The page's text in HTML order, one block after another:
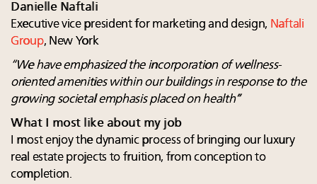
Danielle Naftali
Executive vice president for marketing and design, Naftali
Group, New York
“We have emphasized the incorporation of wellness-
oriented amenities withinour buildings in response to the
growing societal emphasis placed on health”
What I most like about my job
I most enjoy the dynamic process of bringing our luxury
real estate projects to fruition, from conception to
completion.